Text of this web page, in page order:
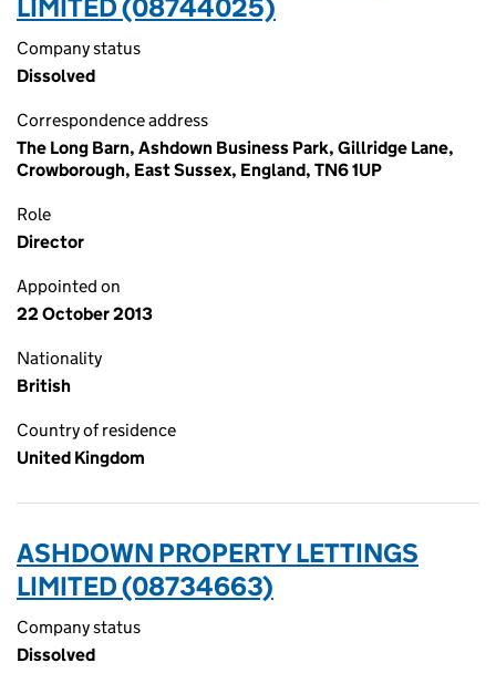
LIMITED (08744025)
Company status
Dissolved
Correspondence address
The Long Barn, Ashdown Business Park, Gillridge Lane,
Crowborough, East Sussex, England, TN6 1UP
Role
Director
Appointed on
22 October 2013
Nationality
British
Country of residence
United Kingdom
ASHDOWN PROPERTY LETTINGS
LIMITED (08734663)
Company status
Dissolved